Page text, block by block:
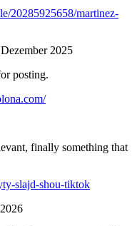
20285925658/martinez-
2025
posting.
finally something that
slajd-shou-tiktok